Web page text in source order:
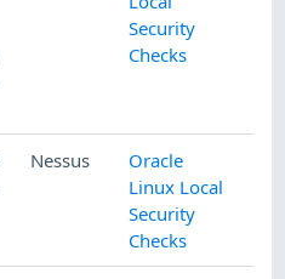
Security
Checks
Nessus
Oracle
Linux Local
Security
Checks